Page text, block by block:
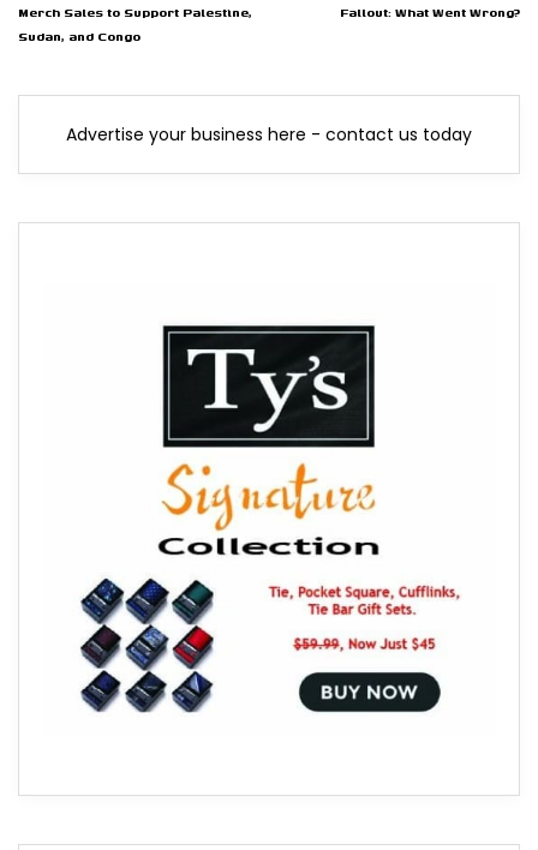
Merch Sales to Support Palestine,
Sudan, and Congo
Fallout: What Went Wrong?
Advertise your business here - contact us today